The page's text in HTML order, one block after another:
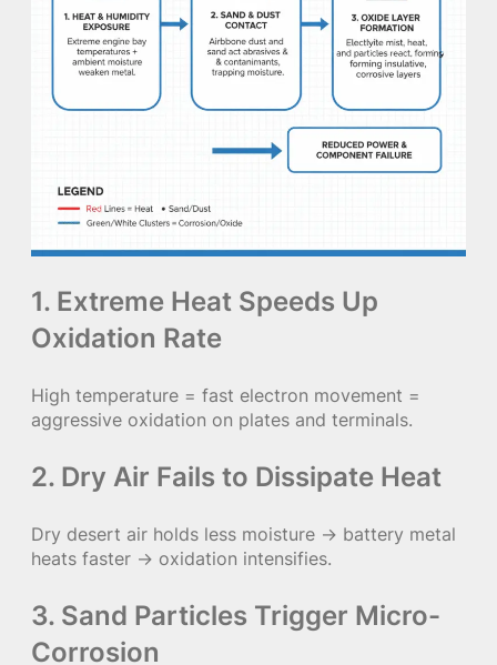
1. Extreme Heat Speeds Up
Oxidation Rate
High temperature = fast electron movement =
aggressive oxidation on plates and terminals.
2. Dry Air Fails to Dissipate Heat
Dry desert air holds less moisture → battery metal
heats faster → oxidation intensifies.
3. Sand Particles Trigger Micro-
Corrosion